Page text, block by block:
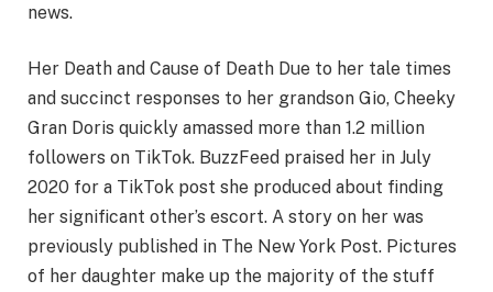
news.
Her Death and Cause of Death Due to her tale times
and succinct responses to her grandson Gio, Cheeky
Gran Doris quickly amassed more than 1.2 million
followers on TikTok. BuzzFeed praised her in July
2020 for a TikTok post she produced about finding
her significant other’s escort. A story on her was
previously published in The New York Post. Pictures
of her daughter make up the majority of the stuff